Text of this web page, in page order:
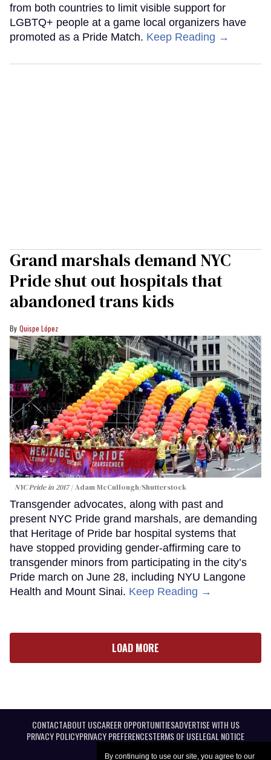
By continuing to use our site, you agree to our
from both countries to limit visible support for
LGBTQ+ people at a game local organizers have
promoted as a Pride Match. Keep Reading →
Grand marshals demand NYC
Pride shut out hospitals that
abandoned trans kids
Quispe López
NYC Pride in 2017 Adam McCullough/Shutterstock
Transgender advocates, along with past and
present NYC Pride grand marshals, are demanding
that Heritage of Pride bar hospital systems that
have stopped providing gender-affirming care to
transgender minors from participating in the city’s
Pride march on June 28, including NYU Langone
Health and Mount Sinai. Keep Reading →
LOAD MORE
CONTACTABOUT USCAREER OPPORTUNITIESADVERTISE WITH US
PRIVACY POLICYPRIVACY PREFERENCESTERMS OF USELEGAL NOTICE